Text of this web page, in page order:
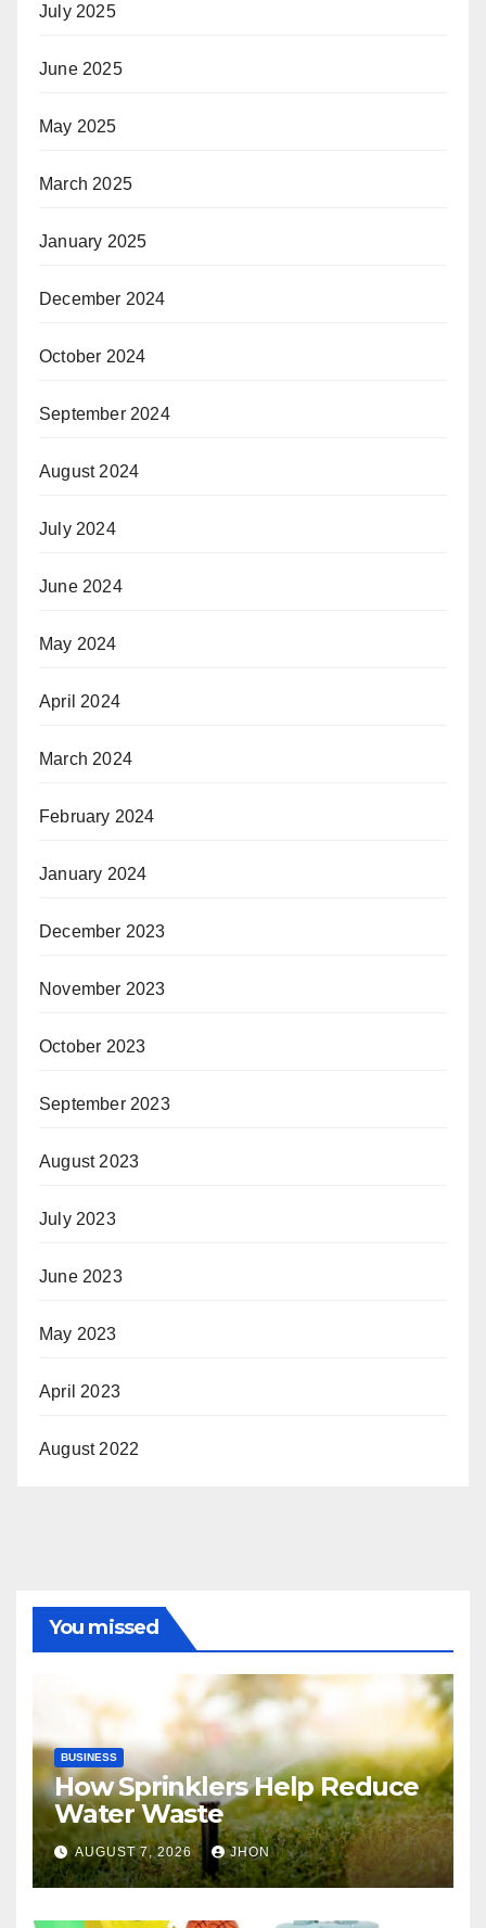
July 2025
June 2025
May 2025
March 2025
January 2025
December 2024
October 2024
September 2024
August 2024
July 2024
June 2024
May 2024
April 2024
March 2024
February 2024
January 2024
December 2023
November 2023
October 2023
September 2023
August 2023
July 2023
June 2023
May 2023
April 2023
August 2022
You missed
BUSINESS
How Sprinklers Help Reduce
Water Waste
AUGUST 7, 2026 JHON